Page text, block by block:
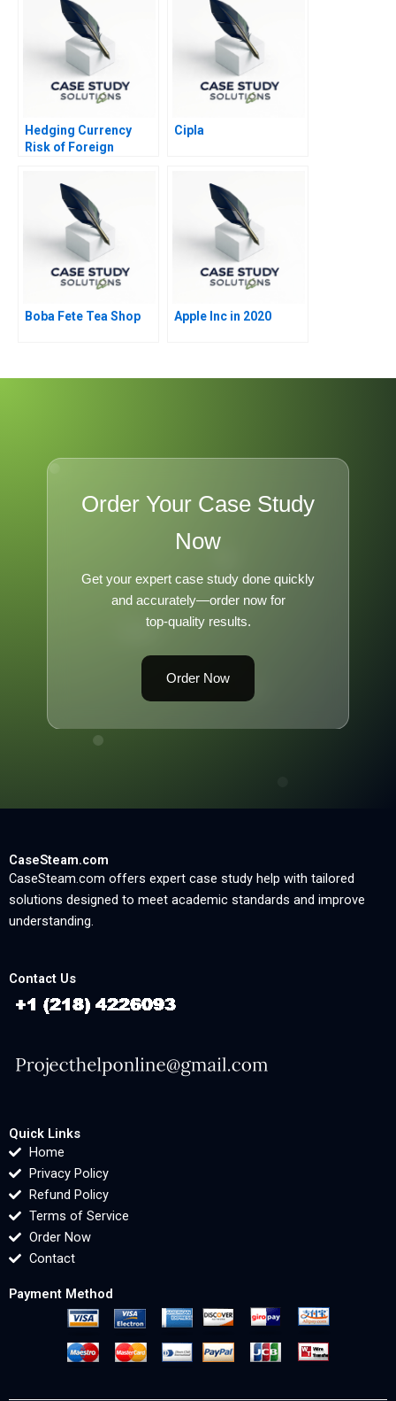
Hedging Currency
Risk of Foreign
Cipla
Boba Fete Tea Shop Apple Inc in 2020
Order Your Case Study
Now
Get your expert case study done quickly
and accurately—order now for
top-quality results.
Order Now
CaseSteam.com
CaseSteam.com offers expert case study help with tailored
solutions designed to meet academic standards and improve
understanding.
Contact Us
Quick Links
Home
Privacy Policy
Refund Policy
Terms of Service
Order Now
Contact
Payment Method